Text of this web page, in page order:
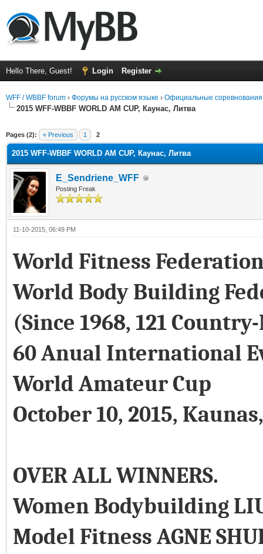
Hello There, Guest! Login Register
WFF / WBBF forum › Форумы на русском языке › Официальные соревнования
2015 WFF-WBBF WORLD AM CUP, Каунас, Литва
Pages (2): « Previous 1 2
2015 WFF-WBBF WORLD AM CUP, Каунас, Литва
E_Sendriene_WFF
Posting Freak
11-10-2015, 06:49 PM
World Fitness
World Body Building
(Since 1968, 121
60 Anual International
World Amateur Cup
October 10, 2015,
OVER ALL WINNERS.
Women Bodybuilding
Model Fitness AGNE